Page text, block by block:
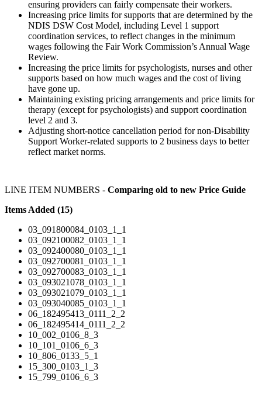
ensuring providers can fairly compensate their workers.
Increasing price limits for supports that are determined by the
NDIS DSW Cost Model, including Level 1 support
coordination services, to reflect changes in the minimum
wages following the Fair Work Commission’s Annual Wage
Review.
Increasing the price limits for psychologists, nurses and other
supports based on how much wages and the cost of living
have gone up.
Maintaining existing pricing arrangements and price limits for
therapy (except for psychologists) and support coordination
level 2 and 3.
Adjusting short-notice cancellation period for non-Disability
Support Worker-related supports to 2 business days to better
reflect market norms.
LINE ITEM NUMBERS - Comparing old to new Price Guide
Items Added (15)
03_091800084_0103_1_1
03_092100082_0103_1_1
03_092400080_0103_1_1
03_092700081_0103_1_1
03_092700083_0103_1_1
03_093021078_0103_1_1
03_093021079_0103_1_1
03_093040085_0103_1_1
06_182495413_0111_2_2
06_182495414_0111_2_2
10_002_0106_8_3
10_101_0106_6_3
10_806_0133_5_1
15_300_0103_1_3
15_799_0106_6_3